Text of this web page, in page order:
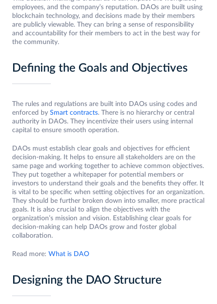
employees, and the company’s reputation. DAOs are built using
blockchain technology, and decisions made by their members
are publicly viewable. They can bring a sense of responsibility
and accountability for their members to act in the best way for
the community.
Defining the Goals and Objectives
The rules and regulations are built into DAOs using codes and
enforced by Smart contracts. There is no hierarchy or central
authority in DAOs. They incentivize their users using internal
capital to ensure smooth operation.
DAOs must establish clear goals and objectives for efficient
decision-making. It helps to ensure all stakeholders are on the
same page and working together to achieve common objectives.
They put together a whitepaper for potential members or
investors to understand their goals and the benefits they offer. It
is vital to be specific when setting objectives for an organization.
They should be further broken down into smaller, more practical
goals. It is also crucial to align the objectives with the
organization’s mission and vision. Establishing clear goals for
decision-making can help DAOs grow and foster global
collaboration.
Read more: What is DAO
Designing the DAO Structure